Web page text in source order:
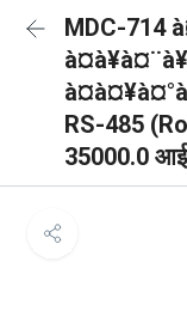
MDC-714
RS-485
35000.0